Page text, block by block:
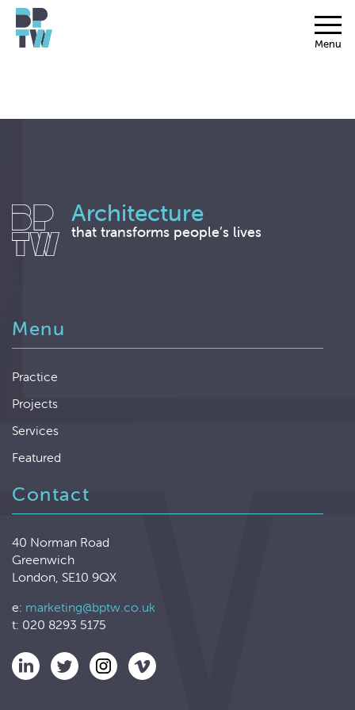
Menu
Architecture
that transforms people’s lives
Menu
Practice
Projects
Services
Featured
Contact
40 Norman Road
Greenwich
London, SE10 9QX
e: marketing@bptw.co.uk
t: 020 8293 5175